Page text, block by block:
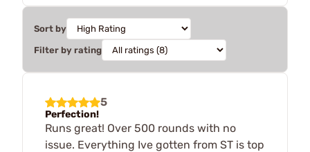
Sort by
Filter by rating
5
Perfection!
Runs great! Over 500 rounds with no
issue. Everything Ive gotten from ST is top